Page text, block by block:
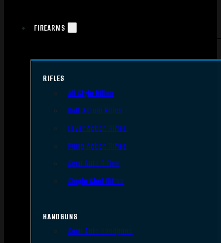
FIREARMS
RIFLES
AR Style Rifles
Bolt Action Rifles
Lever Action Rifles
Pump Action Rifles
Semi Auto Rifles
Single Shot Rifles
HANDGUNS
Semi Auto Handguns